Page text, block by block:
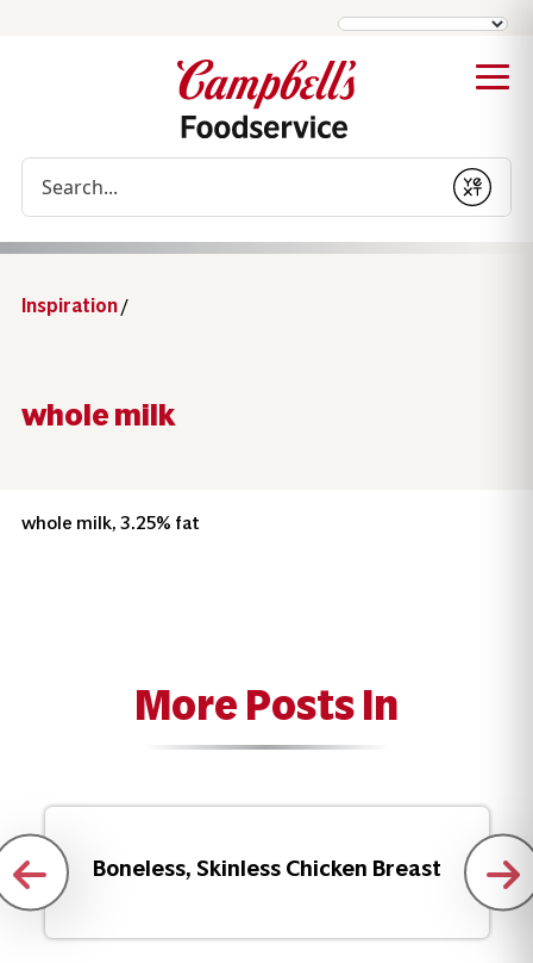
Submit
Inspiration/
whole milk
whole milk, 3.25% fat
More Posts In
Boneless, Skinless Chicken Breast